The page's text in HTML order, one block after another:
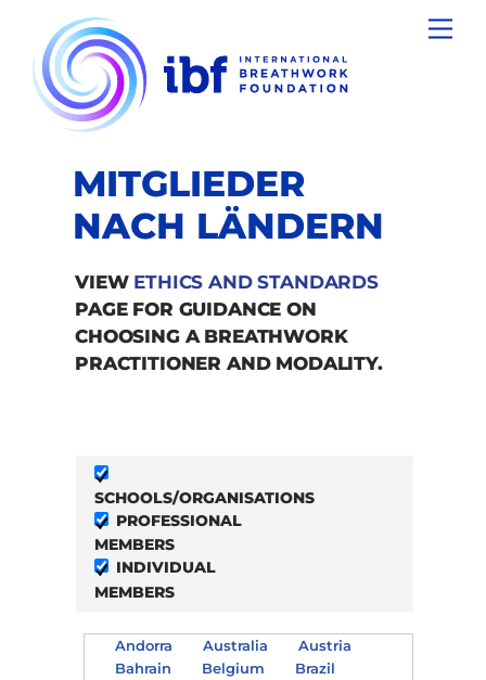
content
MITGLIEDER
NACH LÄNDERN
VIEW ETHICS AND STANDARDS
PAGE FOR GUIDANCE ON
CHOOSING A BREATHWORK
PRACTITIONER AND MODALITY.
SCHOOLS/ORGANISATIONS
PROFESSIONAL
MEMBERS
INDIVIDUAL
MEMBERS
Andorra Australia
Austria
Bahrain
Belgium
Brazil